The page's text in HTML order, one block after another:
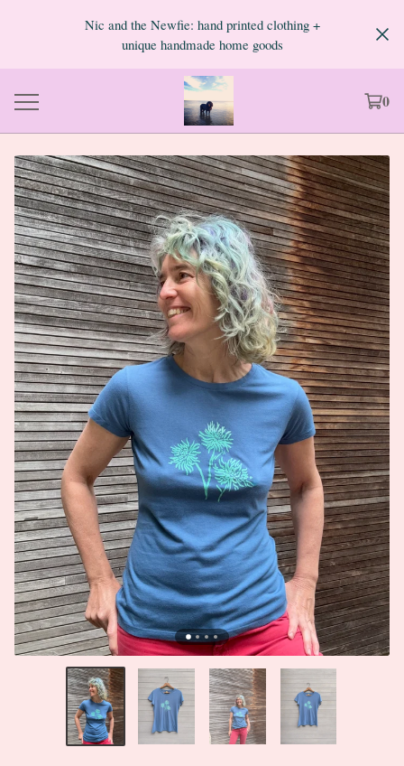
Nic and the Newfie: hand printed clothing +
unique handmade home goods
0